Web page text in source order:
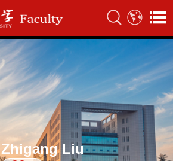
Zhigang Liu